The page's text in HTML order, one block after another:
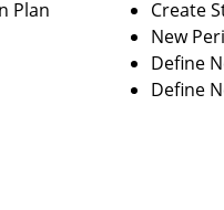
Plan
Create
New
Define
Define